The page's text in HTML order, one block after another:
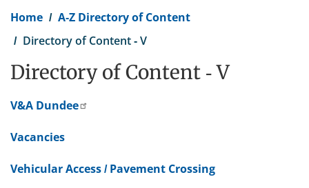
Home
A-Z Directory of Content
Directory of Content - V
Directory of Content - V
V&A Dundee
Vacancies
Vehicular Access / Pavement Crossing